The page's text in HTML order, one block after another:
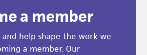
a member
and help shape the work we
a member. Our